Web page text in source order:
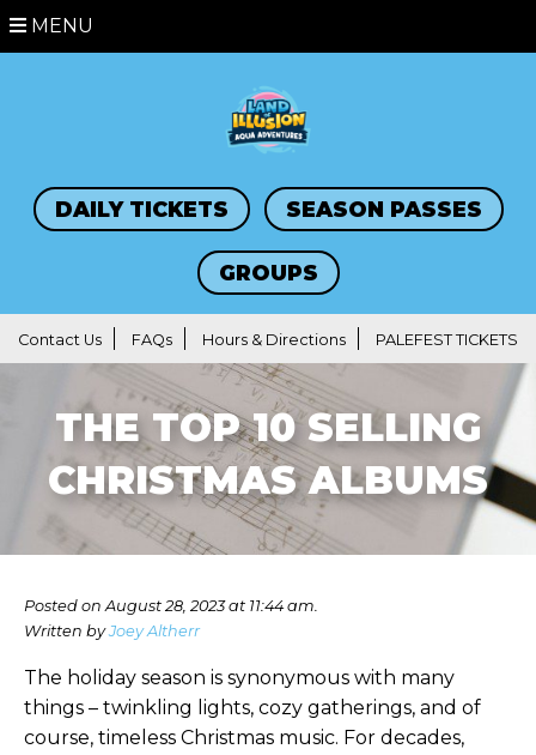
MENU
DAILY TICKETS SEASON PASSES
GROUPS
Contact Us FAQs Hours & Directions PALEFEST TICKETS
THE TOP 10 SELLING
CHRISTMAS ALBUMS
Posted on August 28, 2023 at 11:44 am.
Written byJoey Altherr
The holiday season is synonymous with many
things – twinkling lights, cozy gatherings, and of
course, timeless Christmas music. For decades,